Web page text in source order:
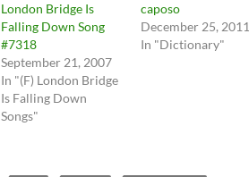
London Bridge Is
Falling Down Song
#7318
September 21, 2007
In "(F) London Bridge
Is Falling Down
Songs"
caposo
December 25, 2011
In "Dictionary"